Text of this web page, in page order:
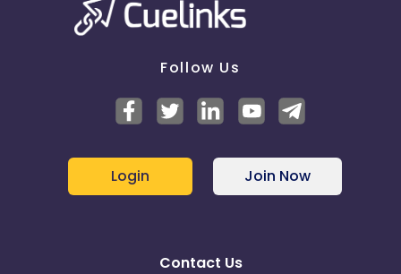
Follow Us
Login Join Now
Contact Us